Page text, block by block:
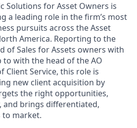
Solutions for Asset Owners is
a leading role in the firm’s most
pursuits across the Asset
America. Reporting to the
of Sales for Assets owners with
with the head of the AO
Client Service, this role is
new client acquisition by
the right opportunities,
and brings differentiated,
to market.